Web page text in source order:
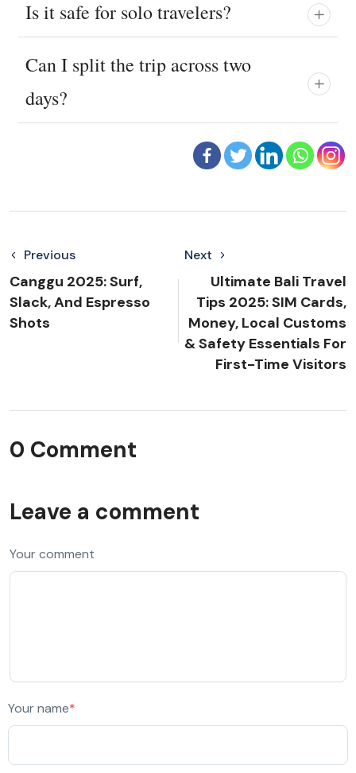
Is it safe for solo travelers?
Can I split the trip across two
days?
Previous
Canggu 2025: Surf,
Slack, And Espresso
Shots
Next
Ultimate Bali Travel
Tips 2025: SIM Cards,
Money, Local Customs
& Safety Essentials For
First-Time Visitors
0 Comment
Leave a comment
Your comment
Your name*